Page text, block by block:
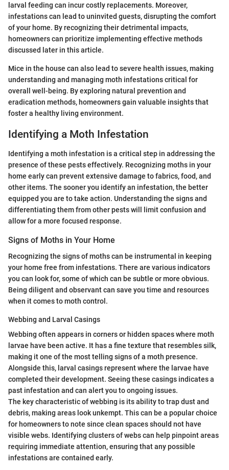
larval feeding can incur costly replacements. Moreover,
infestations can lead to uninvited guests, disrupting the comfort
of your home. By recognizing their detrimental impacts,
homeowners can prioritize implementing effective methods
discussed later in this article.
Mice in the house can also lead to severe health issues, making
understanding and managing moth infestations critical for
overall well-being. By exploring natural prevention and
eradication methods, homeowners gain valuable insights that
foster a healthy living environment.
Identifying a Moth Infestation
Identifying a moth infestation is a critical step in addressing the
presence of these pests effectively. Recognizing moths in your
home early can prevent extensive damage to fabrics, food, and
other items. The sooner you identify an infestation, the better
equipped you are to take action. Understanding the signs and
differentiating them from other pests will limit confusion and
allow for a more focused response.
Signs of Moths in Your Home
Recognizing the signs of moths can be instrumental in keeping
your home free from infestations. There are various indicators
you can look for, some of which can be subtle or more obvious.
Being diligent and observant can save you time and resources
when it comes to moth control.
Webbing and Larval Casings
Webbing often appears in corners or hidden spaces where moth
larvae have been active. It has a fine texture that resembles silk,
making it one of the most telling signs of a moth presence.
Alongside this, larval casings represent where the larvae have
completed their development. Seeing these casings indicates a
past infestation and can alert you to ongoing issues.
The key characteristic of webbing is its ability to trap dust and
debris, making areas look unkempt. This can be a popular choice
for homeowners to note since clean spaces should not have
visible webs. Identifying clusters of webs can help pinpoint areas
requiring immediate attention, ensuring that any possible
infestations are contained early.